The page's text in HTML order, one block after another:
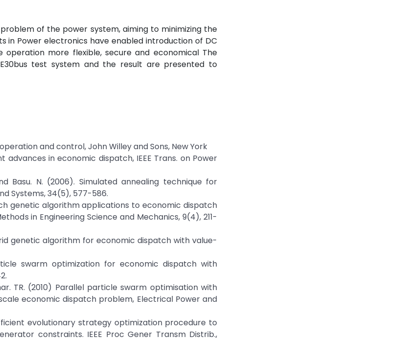
of the power system, aiming to minimizing the
Power electronics have enabled introduction of DC
more flexible, secure and economical The
test system and the result are presented to
and control, John Willey and Sons, New York
advances in economic dispatch, IEEE Trans. on Power
Basu. N. (2006). Simulated annealing technique for
Systems, 34(5), 577-586.
genetic algorithm applications to economic dispatch
in Engineering Science and Mechanics, 9(4), 211-
genetic algorithm for economic dispatch with value-
swarm optimization for economic dispatch with
TR. (2010) Parallel particle swarm optimisation with
economic dispatch problem, Electrical Power and
evolutionary strategy optimization procedure to
constraints. IEEE Proc Gener Transm Distrib.,